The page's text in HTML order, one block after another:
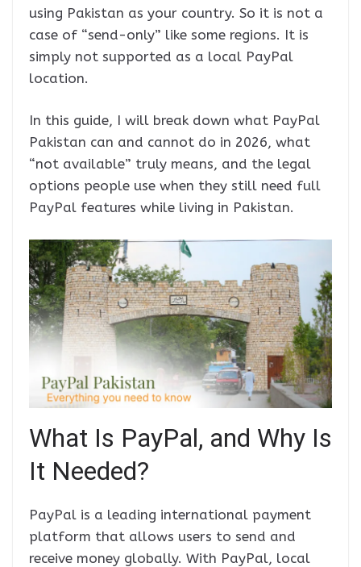
using Pakistan as your country. So it is not a
case of “send-only” like some regions. It is
simply not supported as a local PayPal
location.
In this guide, I will break down what PayPal
Pakistan can and cannot do in 2026, what
“not available” truly means, and the legal
options people use when they still need full
PayPal features while living in Pakistan.
What Is PayPal, and Why Is
It Needed?
PayPal is a leading international payment
platform that allows users to send and
receive money globally. With PayPal, local